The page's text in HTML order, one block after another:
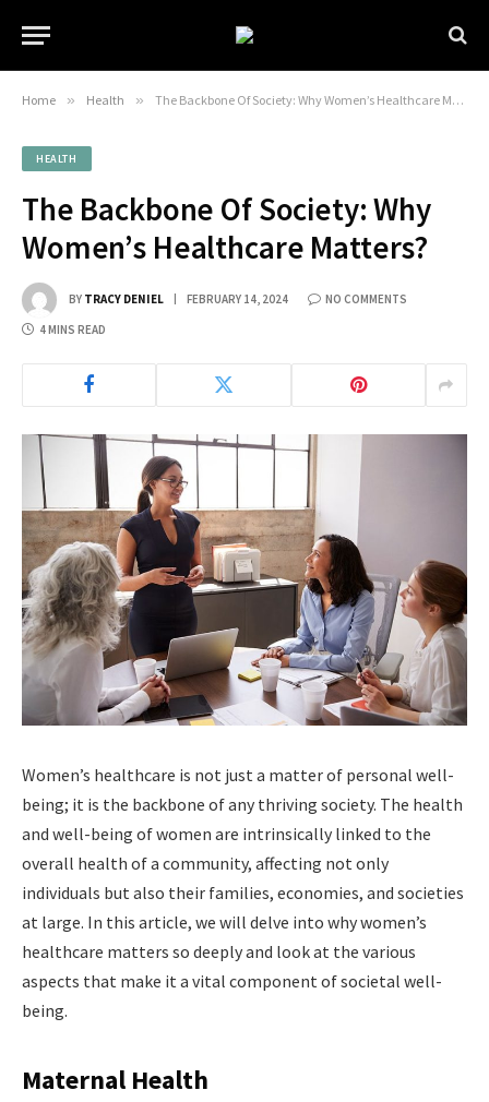
Home » Health » The Backbone Of Society: Why Women’s Healthcare Matters?
HEALTH
The Backbone Of Society: Why
Women’s Healthcare Matters?
BY TRACY DENIEL FEBRUARY 14, 2024 NO COMMENTS
4 MINS READ
Women’s healthcare is not just a matter of personal well-
being; it is the backbone of any thriving society. The health
and well-being of women are intrinsically linked to the
overall health of a community, affecting not only
individuals but also their families, economies, and societies
at large. In this article, we will delve into why women’s
healthcare matters so deeply and look at the various
aspects that make it a vital component of societal well-
being.
Maternal Health